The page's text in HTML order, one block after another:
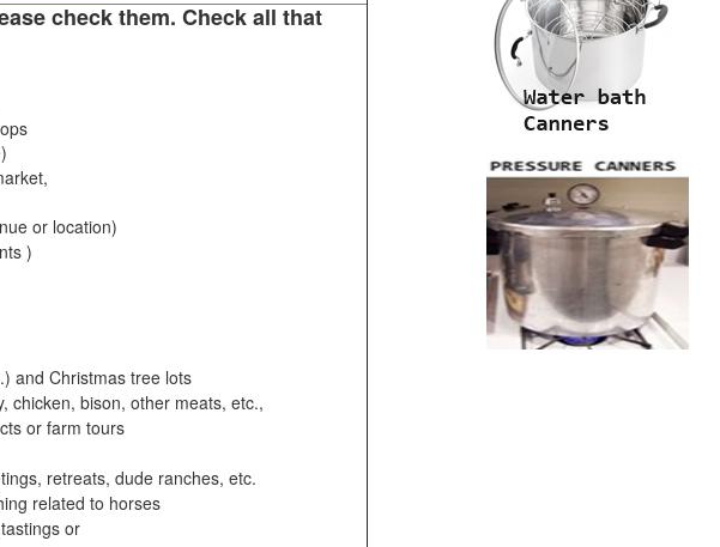
check them. Check all that
or location)
)
and Christmas tree lots
chicken, bison, other meats, etc.,
or farm tours
retreats, dude ranches, etc.
related to horses
or